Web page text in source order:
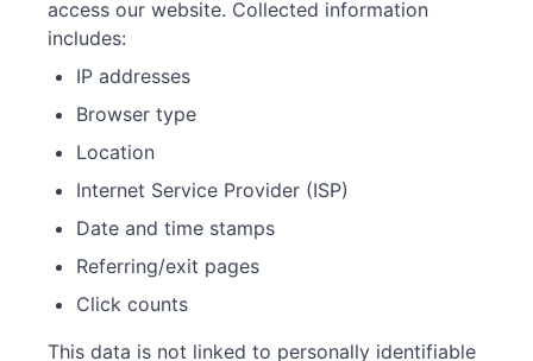
access our website. Collected information
includes:
IP addresses
Browser type
Location
Internet Service Provider (ISP)
Date and time stamps
Referring/exit pages
Click counts
This data is not linked to personally identifiable